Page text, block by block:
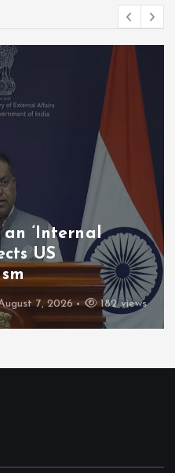
an ‘Internal
US
7, 2026 182 views